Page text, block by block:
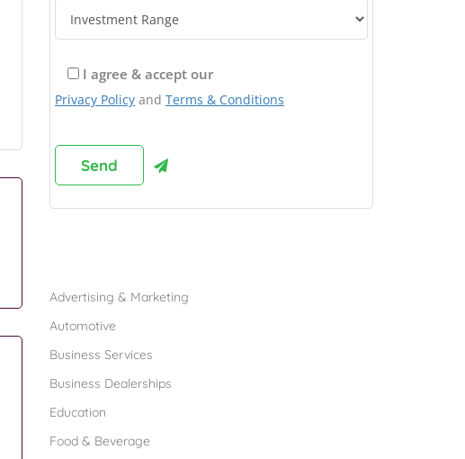
I agree & accept our
Privacy Policy and Terms & Conditions
Advertising & Marketing
Automotive
Business Services
Business Dealerships
Education
Food & Beverage